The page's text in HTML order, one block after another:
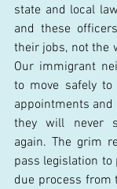
state and local
and these
their jobs, not the
Our immigrant
to move safely to
appointments
they will never
again. The grim
pass legislation
due process